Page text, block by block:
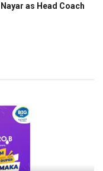
as Head Coach